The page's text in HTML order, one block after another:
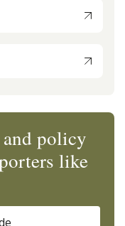
and policy
like